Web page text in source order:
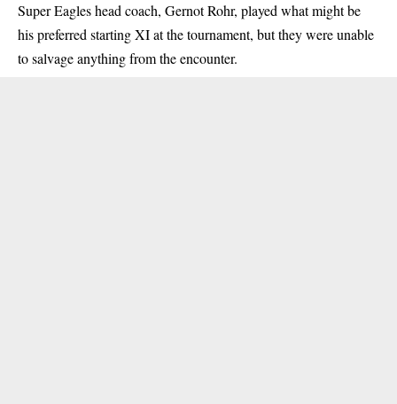
Super Eagles head coach, Gernot Rohr, played what might be
his preferred starting XI at the tournament, but they were unable
to salvage anything from the encounter.